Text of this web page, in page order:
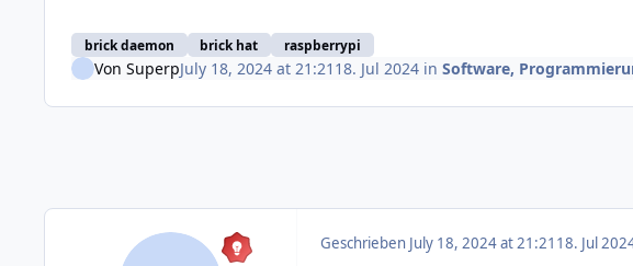
brick daemon brick hat raspberrypi
Von SuperpJuly 18, 2024 at 21:21 18. Jul 2024in Software,
Geschrieben July 18, 2024 at 21:21 18. Jul